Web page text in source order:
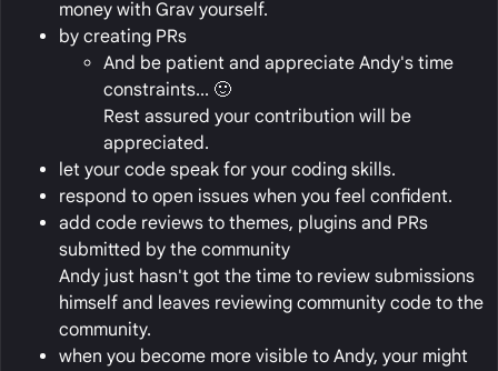
money with Grav yourself.
by creating PRs
And be patient and appreciate Andy's time
constraints... 🙂
Rest assured your contribution will be
appreciated.
let your code speak for your coding skills.
respond to open issues when you feel confident.
add code reviews to themes, plugins and PRs
submitted by the community
Andy just hasn't got the time to review submissions
himself and leaves reviewing community code to the
community.
when you become more visible to Andy, your might